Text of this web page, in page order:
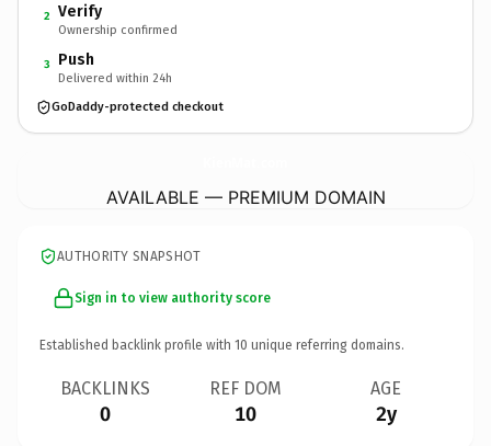
2 Verify
Ownership confirmed
3 Push
Delivered within 24h
GoDaddy-protected checkout
AVAILABLE — PREMIUM DOMAIN
AUTHORITY SNAPSHOT
Sign in to view authority score
Established backlink profile with 10 unique referring domains.
BACKLINKS
0
REF DOM
10
AGE
2y